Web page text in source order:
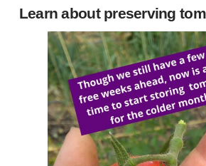
Learn about preserving